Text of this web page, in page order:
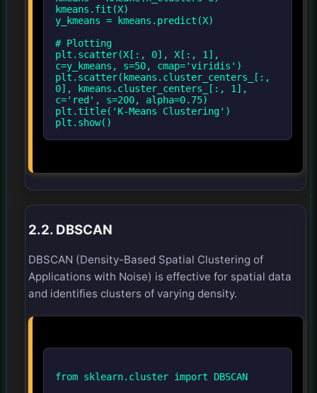
kmeans.fit(X)
y_kmeans = kmeans.predict(X)
# Plotting
plt.scatter(X[:, 0], X[:, 1],
c=y_kmeans, s=50, cmap='viridis')
plt.scatter(kmeans.cluster_centers_[:,
0], kmeans.cluster_centers_[:, 1],
c='red', s=200, alpha=0.75)
plt.title('K-Means Clustering')
2.2. DBSCAN
DBSCAN (Density-Based Spatial Clustering of
Applications with Noise) is effective for spatial data
and identifies clusters of varying density.
from sklearn.cluster import DBSCAN